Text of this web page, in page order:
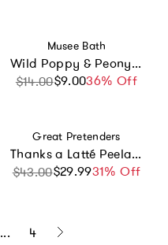
Vendor:
Musee Bath
Wild Poppy & Peony Luxe Bath Balm
Sale price
$14.00$9.0036% Off
Regular price
Vendor:
Great Pretenders
Thanks a Latté Peelable Nail Polish Bundle
Sale price
$43.00$29.9931% Off
Regular price
... 4